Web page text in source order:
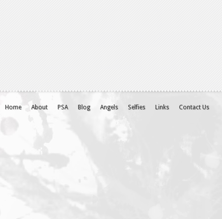
Home About PSA Blog Angels Selfies Links Contact Us